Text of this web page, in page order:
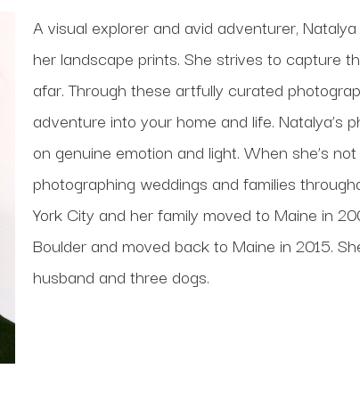
A visual explorer and avid adventurer,
her landscape prints. She strives to capture
afar. Through these artfully curated
adventure into your home and life. Natalya’s
on genuine emotion and light. When she’s
photographing weddings and families
York City and her family moved to Maine in
Boulder and moved back to Maine in 2015.
husband and three dogs.